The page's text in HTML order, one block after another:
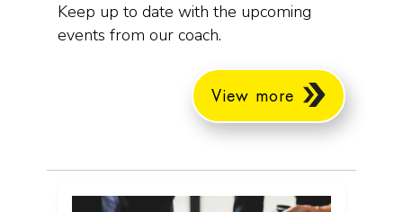
Keep up to date with the upcoming
events from our coach.
View more